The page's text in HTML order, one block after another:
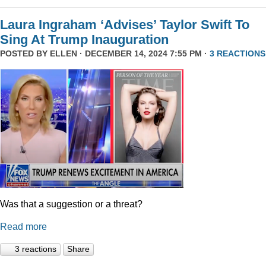
Laura Ingraham ‘Advises’ Taylor Swift To
Sing At Trump Inauguration
POSTED BY ELLEN · DECEMBER 14, 2024 7:55 PM · 3 REACTIONS
Was that a suggestion or a threat?
Read more
3 reactions Share